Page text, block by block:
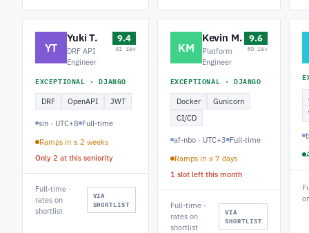
YT
Yuki T.
DRF API
Engineer
9.4
41 rev
EXCEPTIONAL · DJANGO
DRF OpenAPI JWT
sin · UTC+8 Full-time
Ramps in ≤ 2 weeks
Only 2 at this seniority
Full-time ·
rates on
shortlist
VIA
SHORTLIST
KM
Kevin M.
Platform
Engineer
9.6
50 rev
EXCEPTIONAL · DJANGO
Docker
Gunicorn
CI/CD
af-nbo · UTC+3 Full-time
Ramps in ≤ 7 days
1 slot left this month
Full-time ·
rates on
shortlist
VIA
SHORTLIST